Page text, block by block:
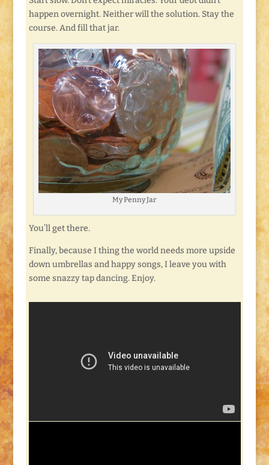
happen overnight. Neither will the solution. Stay the
course. And fill that jar.
My Penny Jar
You’ll get there.
Finally, because I thing the world needs more upside
down umbrellas and happy songs, I leave you with
some snazzy tap dancing. Enjoy.